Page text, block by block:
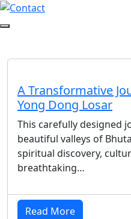
A Transformative
Yong Dong Losar
This carefully designed
beautiful valleys of
spiritual discovery,
breathtaking…
Read More